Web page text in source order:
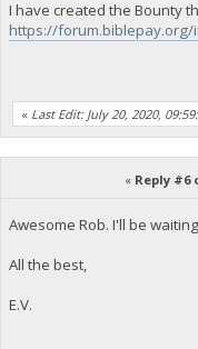
I have created the Bounty
https://
« Last Edit: July 20, 2020,
« Reply #6
Awesome Rob. I'll be
All the best,
E.V.